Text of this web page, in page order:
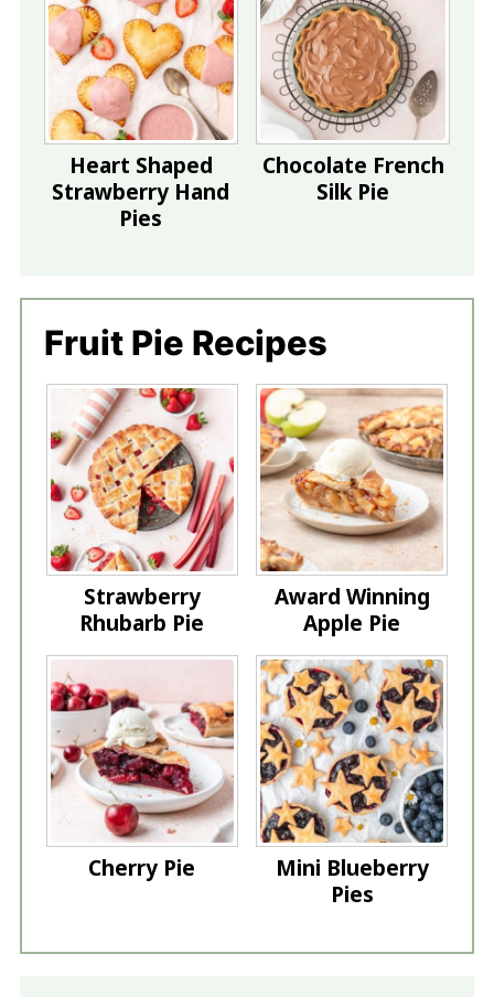
Heart Shaped
Strawberry Hand
Pies
Chocolate French
Silk Pie
Fruit Pie Recipes
Strawberry
Rhubarb Pie
Award Winning
Apple Pie
Cherry Pie
Mini Blueberry
Pies